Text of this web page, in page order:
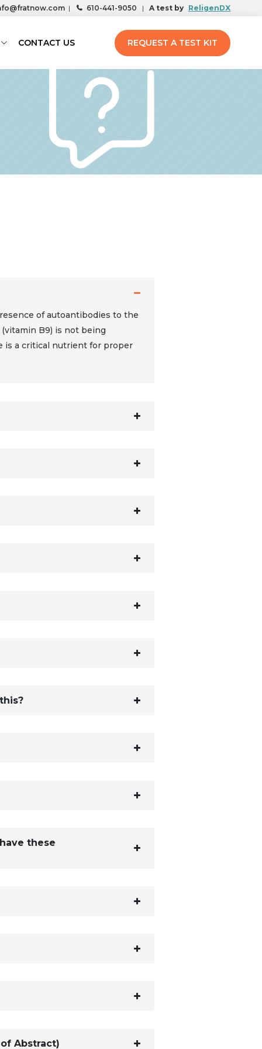
| 610-441-9050 | A test by ReligenDX
CONTACT US REQUEST A TEST KIT
of autoantibodies to the
B9) is not being
is a critical nutrient for proper
these
Abstract)